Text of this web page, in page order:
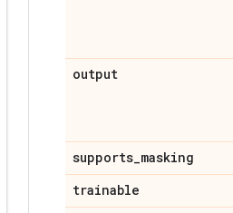
output
supports_masking
trainable